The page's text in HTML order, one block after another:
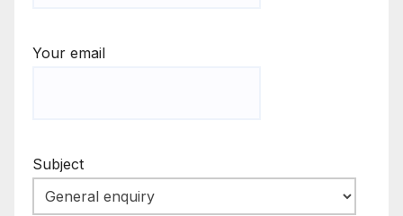
Your email
Subject